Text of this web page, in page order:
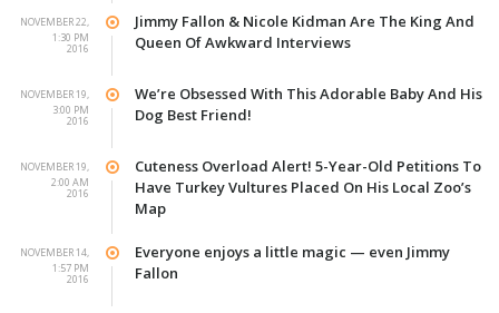
NOVEMBER 22,
2016
1:30 PM
Jimmy Fallon & Nicole Kidman Are The King And
Queen Of Awkward Interviews
NOVEMBER 19,
2016
3:00 PM
We’re Obsessed With This Adorable Baby And His
Dog Best Friend!
NOVEMBER 19,
2016
2:00 AM
Cuteness Overload Alert! 5-Year-Old Petitions To
Have Turkey Vultures Placed On His Local Zoo’s
Map
NOVEMBER 14,
2016
1:57 PM
Everyone enjoys a little magic — even Jimmy
Fallon